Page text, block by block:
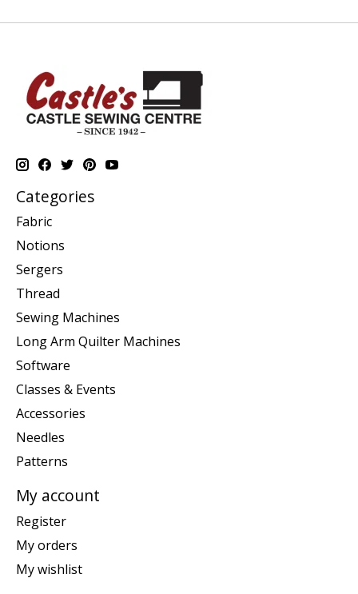
Categories
Fabric
Notions
Sergers
Thread
Sewing Machines
Long Arm Quilter Machines
Software
Classes & Events
Accessories
Needles
Patterns
My account
Register
My orders
My wishlist